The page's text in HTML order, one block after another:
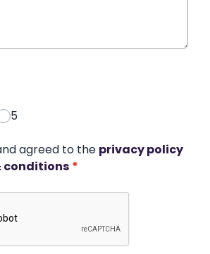
5
agreed to the privacy policy
conditions *